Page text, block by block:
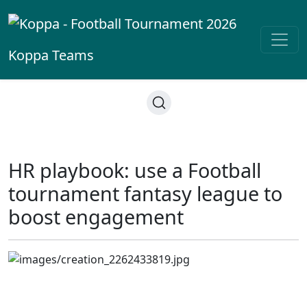
Koppa Teams
HR playbook: use a Football
tournament fantasy league to
boost engagement